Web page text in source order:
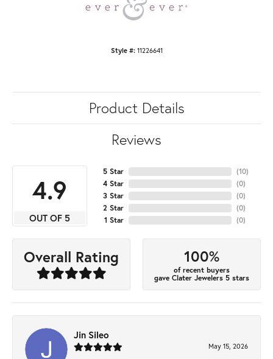
Style #: 11226641
Product Details
Reviews
4.9
OUT OF 5
5 Star
4 Star
3 Star
2 Star
1 Star
(10)
(0)
(0)
(0)
(0)
Overall Rating 100%
of recent buyers
gave Clater Jewelers 5 stars
Jin Sileo
May 15, 2026